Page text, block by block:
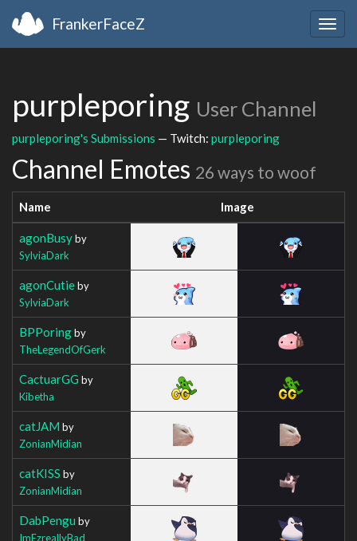
FrankerFaceZ
purpleporing User Channel
purpleporing's Submissions — Twitch: purpleporing
Channel Emotes 26 ways to woof
Name Image
agonBusyby
SylviaDark
agonCutieby
SylviaDark
BPPoringby
TheLegendOfGerk
CactuarGG by
Kibetha
catJAM by
ZonianMidian
catKISS by
ZonianMidian
DabPengu by
ImEzreallyBad